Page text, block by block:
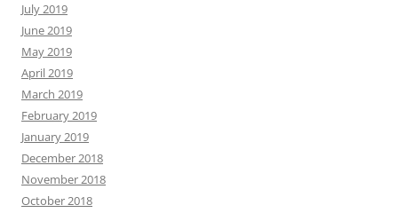
July 2019
June 2019
May 2019
April 2019
March 2019
February 2019
January 2019
December 2018
November 2018
October 2018